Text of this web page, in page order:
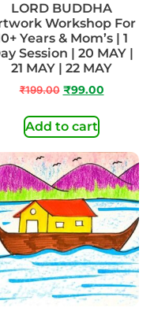
LORD BUDDHA
Workshop For
Years & Mom’s | 1
Session | 20 MAY |
21 MAY | 22 MAY
₹199.00 ₹99.00
Add to cart